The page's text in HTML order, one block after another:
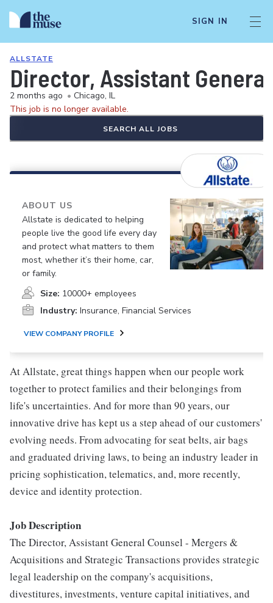
SIGN IN
ALLSTATE
Director, Assistant
2 months ago • Chicago, IL
This job is no longer available.
SEARCH ALL JOBS
ABOUT US
Allstate is dedicated to helping
people live the good life every day
and protect what matters to them
most, whether it’s their home, car,
or family.
Size: 10000+ employees
Industry: Insurance, Financial Services
VIEW COMPANY PROFILE
At Allstate, great things happen when our people work
together to protect families and their belongings from
life's uncertainties. And for more than 90 years, our
innovative drive has kept us a step ahead of our customers'
evolving needs. From advocating for seat belts, air bags
and graduated driving laws, to being an industry leader in
pricing sophistication, telematics, and, more recently,
device and identity protection.
Job Description
The Director, Assistant General Counsel - Mergers &
Acquisitions and Strategic Transactions provides strategic
legal leadership on the company's acquisitions,
divestitures, investments, venture capital initiatives, and